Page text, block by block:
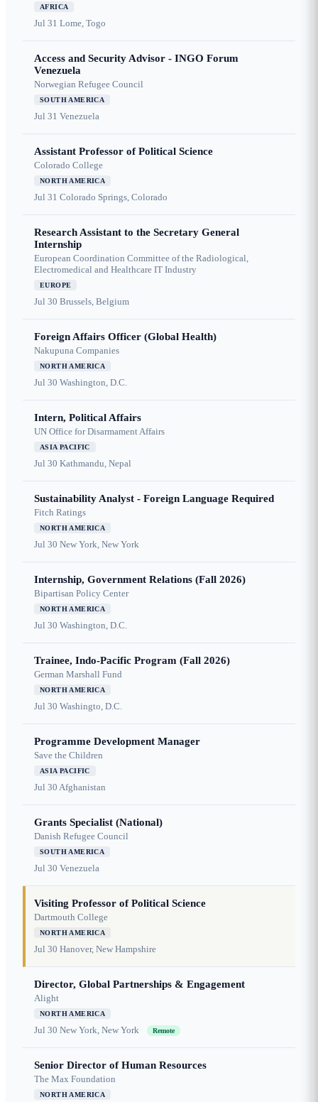
AFRICA
Jul 31 Lome, Togo
Access and Security Advisor - INGO Forum
Venezuela
Norwegian Refugee Council
SOUTH AMERICA
Jul 31 Venezuela
Assistant Professor of Political Science
Colorado College
NORTH AMERICA
Jul 31 Colorado Springs, Colorado
Research Assistant to the Secretary General
Internship
European Coordination Committee of the Radiological,
Electromedical and Healthcare IT Industry
EUROPE
Jul 30 Brussels, Belgium
Foreign Affairs Officer (Global Health)
Nakupuna Companies
NORTH AMERICA
Jul 30 Washington, D.C.
Intern, Political Affairs
UN Office for Disarmament Affairs
ASIA PACIFIC
Jul 30 Kathmandu, Nepal
Sustainability Analyst - Foreign Language Required
Fitch Ratings
NORTH AMERICA
Jul 30 New York, New York
Internship, Government Relations (Fall 2026)
Bipartisan Policy Center
NORTH AMERICA
Jul 30 Washington, D.C.
Trainee, Indo-Pacific Program (Fall 2026)
German Marshall Fund
NORTH AMERICA
Jul 30 Washingto, D.C.
Programme Development Manager
Save the Children
ASIA PACIFIC
Jul 30 Afghanistan
Grants Specialist (National)
Danish Refugee Council
SOUTH AMERICA
Jul 30 Venezuela
Visiting Professor of Political Science
Dartmouth College
NORTH AMERICA
Jul 30 Hanover, New Hampshire
Director, Global Partnerships & Engagement
Alight
NORTH AMERICA
Jul 30 New York, New York Remote
Senior Director of Human Resources
The Max Foundation
NORTH AMERICA